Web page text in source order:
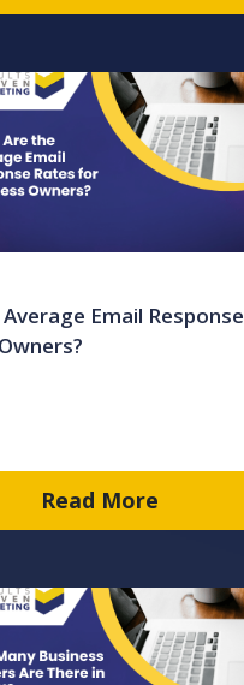
Email
Read More